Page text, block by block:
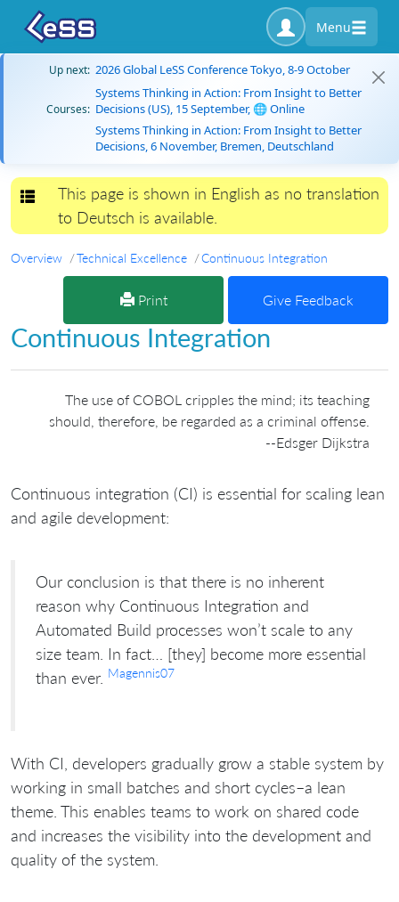
Menu
Up next: 2026 Global LeSS Conference Tokyo, 8-9 October
Courses:
Systems Thinking in Action: From Insight to Better
Decisions (US), 15 September, 🌐 Online
Systems Thinking in Action: From Insight to Better
Decisions, 6 November, Bremen, Deutschland
Toggle navigation
This page is shown in English as no translation
to Deutsch is available.
Overview Technical Excellence Continuous Integration
Print Give Feedback
Continuous Integration
The use of COBOL cripples the mind; its teaching
should, therefore, be regarded as a criminal offense.
--Edsger Dijkstra
Continuous integration (CI) is essential for scaling lean
and agile development:
Our conclusion is that there is no inherent
reason why Continuous Integration and
Automated Build processes won’t scale to any
size team. In fact… [they] become more essential
than ever. Magennis07
With CI, developers gradually grow a stable system by
working in small batches and short cycles–a lean
theme. This enables teams to work on shared code
and increases the visibility into the development and
quality of the system.